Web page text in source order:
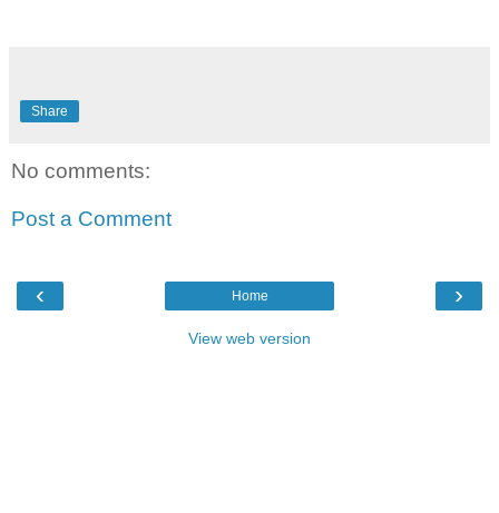
Share
No comments:
Post a Comment
‹ ›
Home
View web version